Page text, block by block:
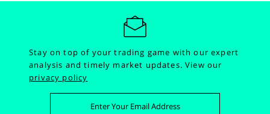
Stay on top of your trading game with our expert
analysis and timely market updates.View our
privacy policy